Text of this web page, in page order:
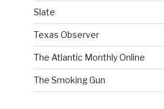
Slate
Texas Observer
The Atlantic Monthly Online
The Smoking Gun